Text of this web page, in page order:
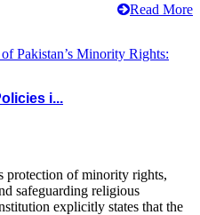
Read More
i...
protection of minority rights,
safeguarding religious
explicitly states that the